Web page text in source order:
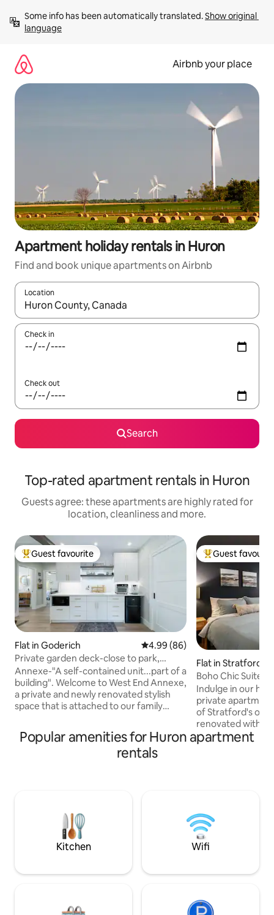
content
Some info has been automatically translated. Show original
language
Airbnb your place
Apartment holiday rentals in Huron
Find and book unique apartments on Airbnb
Location
When results are available, navigate with the up and down
Check in
Check out
Search
Top-rated apartment rentals in Huron
Guests agree: these apartments are highly rated for
location, cleanliness and more.
Top guest favourite
Guest favourite
Flat in Goderich 4.99 out of 5 average rating,
4.99 (86)
Private garden deck-close to park,
sunsets & beach
Annexe-"A self-contained unit...part of a
building". Welcome to West End Annexe,
a private and newly renovated stylish
space that is attached to our family
local beaches/sunsets as well as a short
walk to the "square" of Goderich,
home? We have you covered.
Top guest
Guest
Flat in Stratford
Boho Chic Suite
prkg/Netflix
Indulge in our
private
of Stratford's
renovated with
main floor
comforts like a
take a short stroll
taste of
Popular amenities for Huron apartment
rentals
Kitchen Wifi